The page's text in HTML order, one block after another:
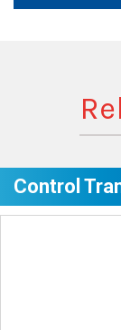
Control